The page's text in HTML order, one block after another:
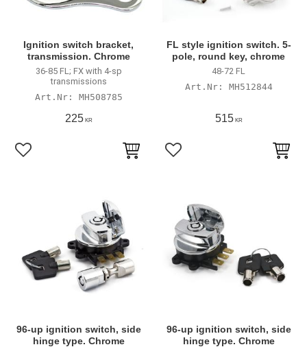
Ignition switch bracket,
transmission. Chrome
36-85 FL; FX with 4-sp
transmissions
MH508785
225KR
Lägg till i favoriter
FL style ignition switch. 5-
pole, round key, chrome
48-72 FL
MH512844
515KR
Lägg till i favoriter
96-up ignition switch, side
hinge type. Chrome
96-up ignition switch, side
hinge type. Chrome